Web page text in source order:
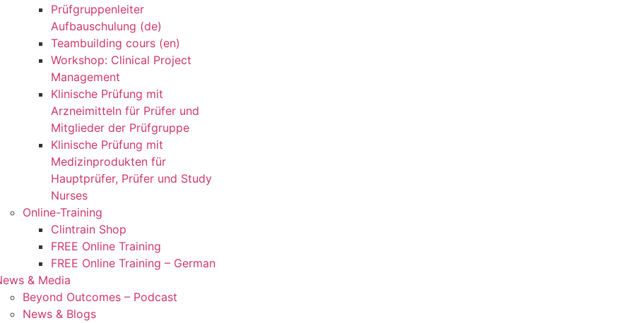
Prüfgruppenleiter
Aufbauschulung (de)
Teambuilding cours (en)
Workshop: Clinical Project
Management
Klinische Prüfung mit
Arzneimitteln für Prüfer und
Mitglieder der Prüfgruppe
Klinische Prüfung mit
Medizinprodukten für
Hauptprüfer, Prüfer und Study
Nurses
Online-Training
Clintrain Shop
FREE Online Training
FREE Online Training – German
& Media
Beyond Outcomes – Podcast
News & Blogs